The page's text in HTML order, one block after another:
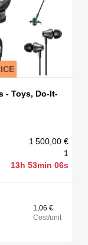
- Toys, Do-It-
1 500,00 €
1
13h 53min 06s
1,06 €
Cost/unit